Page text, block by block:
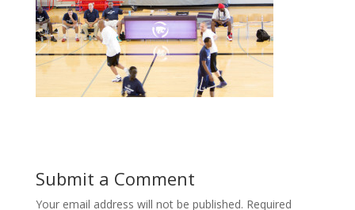
Submit a Comment
Your email address will not be published. Required